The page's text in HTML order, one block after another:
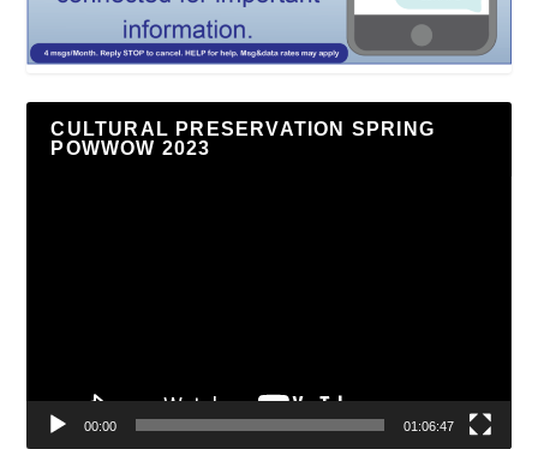
CULTURAL PRESERVATION SPRING
POWWOW 2023
00:00 01:06:47